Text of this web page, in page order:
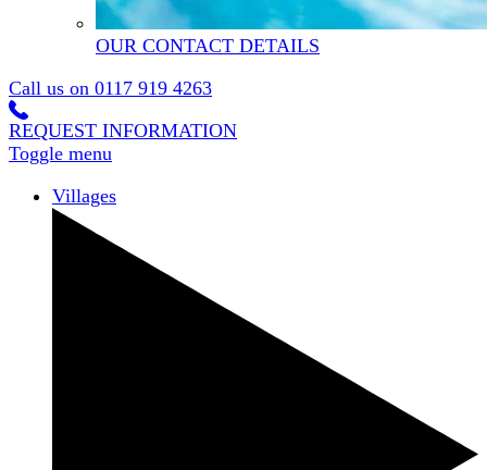
OUR CONTACT DETAILS
Call us on 0117 919 4263
REQUEST INFORMATION
Toggle menu
Villages